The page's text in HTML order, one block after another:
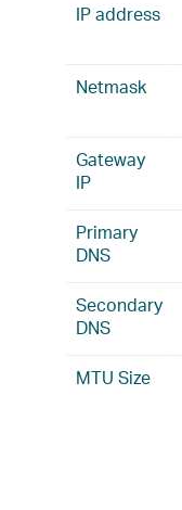
IP address
Netmask
Gateway
IP
Primary
DNS
Secondary
DNS
MTU Size